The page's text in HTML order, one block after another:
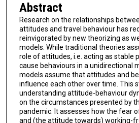
Abstract
Research on the relationships
attitudes and travel behaviour has
reinvigorated by new theorizing as
models. While traditional theories
role of attitudes, i.e. acting as stable
cause behaviours in a unidirectional
models assume that attitudes and
influence each other over time. This
understanding attitude-behaviour
on the circumstances presented by
pandemic. It assesses how the fear
and (the attitude towards) working-